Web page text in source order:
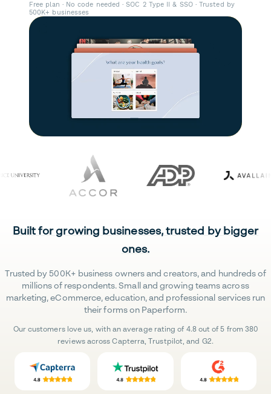
Free plan · No code needed · SOC 2 Type II & SSO · Trusted by
500K+ businesses
Built for growing businesses, trusted by bigger
ones.
Trusted by 500K+ business owners and creators, and hundreds of
millions of respondents. Small and growing teams across
marketing, eCommerce, education, and professional services run
their forms on Paperform.
Our customers love us, with an average rating of 4.8 out of 5 from 380
reviews across Capterra, Trustpilot, and G2.